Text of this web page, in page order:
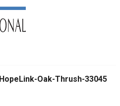
HopeLink-Oak-Thrush-33045